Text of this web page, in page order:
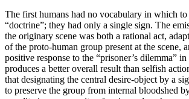
The first humans had no vocabulary in which to
“doctrine”; they had only a single sign. The
the originary scene was both a rational act,
of the proto-human group present at the scene,
positive response to the “prisoner’s dilemma”
produces a better overall result than selfish
that designating the central desire-object by a
to preserve the group from internal bloodshed